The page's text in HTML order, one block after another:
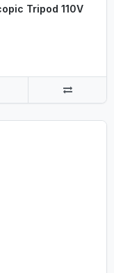
Tripod 110V